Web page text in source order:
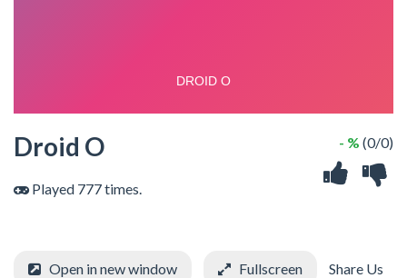
Droid O
Played 777 times.
- % (0/0)
Open in new window Fullscreen Share Us